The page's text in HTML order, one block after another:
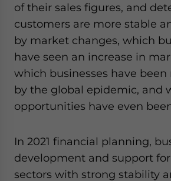
of their sales figures, and
customers are more stable
by market changes, which
have seen an increase in
which businesses have
by the global epidemic, and
opportunities have even
In 2021 financial planning,
development and support
sectors with strong stability